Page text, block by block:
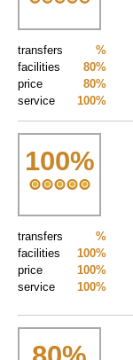
%
transfers
80%
facilities
80%
price
100%
service
100%
%
transfers
100%
facilities
100%
price
100%
service